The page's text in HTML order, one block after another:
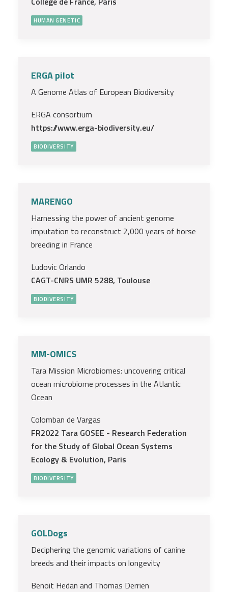
HUMAN GENETIC
ERGA pilot
A Genome Atlas of European Biodiversity
ERGA consortium
https://www.erga-biodiversity.eu/
BIODIVERSITY
MARENGO
Harnessing the power of ancient genome
imputation to reconstruct 2,000 years of horse
breeding in France
Ludovic Orlando
CAGT-CNRS UMR 5288, Toulouse
BIODIVERSITY
MM-OMICS
Tara Mission Microbiomes: uncovering critical
ocean microbiome processes in the Atlantic
Ocean
Colomban de Vargas
FR2022 Tara GOSEE - Research Federation
for the Study of Global Ocean Systems
Ecology & Evolution, Paris
BIODIVERSITY
GOLDogs
Deciphering the genomic variations of canine
breeds and their impacts on longevity
Benoit Hedan and Thomas Derrien